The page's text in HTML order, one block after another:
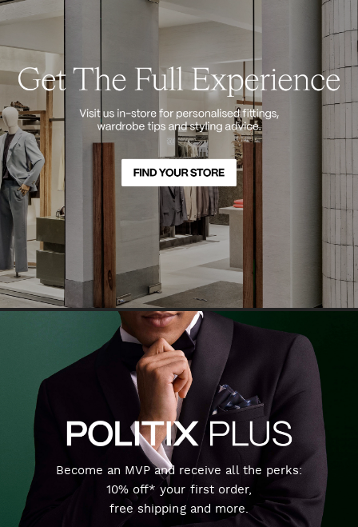
Become an MVP and receive all the perks:
10% off* your first order,
free shipping and more.